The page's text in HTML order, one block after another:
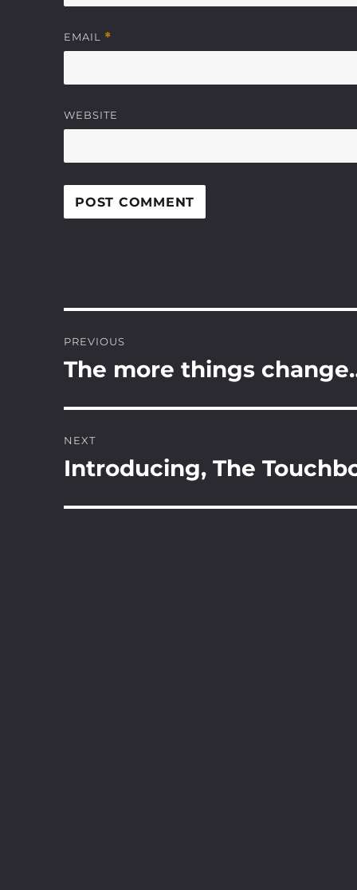
EMAIL *
WEBSITE
navigation
PREVIOUS
Previous
The more things
NEXT
Next
Introducing, The